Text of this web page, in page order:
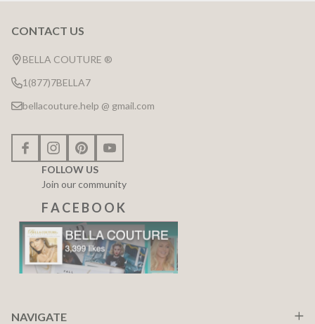
Footer
Start
CONTACT US
BELLA COUTURE ®
1(877)7BELLA7
bellacouture.help @ gmail.com
FOLLOW US
Join our community
F A C E B O O K
NAVIGATE